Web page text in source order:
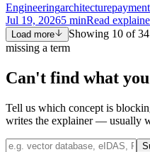
Engineeringarchitecture
Jul 19, 20265 minRead
Load more Showing 10 of34
missing a term
Can't find what
Tell us which concept is
writes the explainer — usually